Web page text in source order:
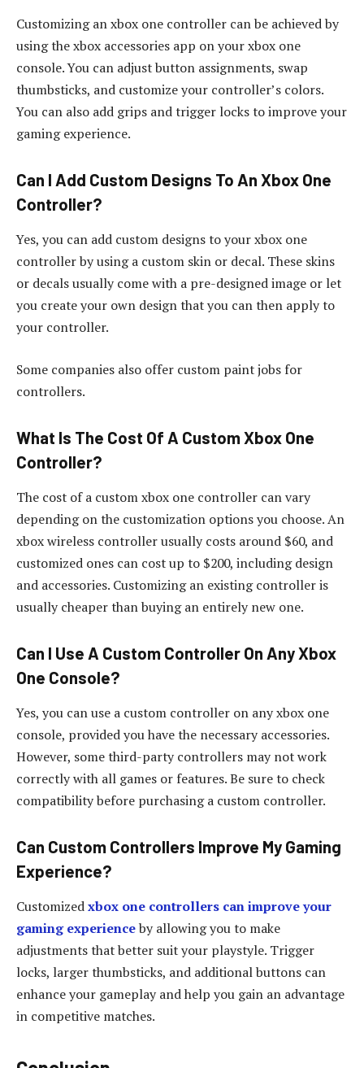
Customizing an xbox one controller can be achieved by
using the xbox accessories app on your xbox one
console. You can adjust button assignments, swap
thumbsticks, and customize your controller’s colors.
You can also add grips and trigger locks to improve your
gaming experience.
Can I Add Custom Designs To An Xbox One
Controller?
Yes, you can add custom designs to your xbox one
controller by using a custom skin or decal. These skins
or decals usually come with a pre-designed image or let
you create your own design that you can then apply to
your controller.
Some companies also offer custom paint jobs for
controllers.
What Is The Cost Of A Custom Xbox One
Controller?
The cost of a custom xbox one controller can vary
depending on the customization options you choose. An
xbox wireless controller usually costs around $60, and
customized ones can cost up to $200, including design
and accessories. Customizing an existing controller is
usually cheaper than buying an entirely new one.
Can I Use A Custom Controller On Any Xbox
One Console?
Yes, you can use a custom controller on any xbox one
console, provided you have the necessary accessories.
However, some third-party controllers may not work
correctly with all games or features. Be sure to check
compatibility before purchasing a custom controller.
Can Custom Controllers Improve My Gaming
Experience?
Customizedxbox one controllers can improve your
gaming experienceby allowing you to make
adjustments that better suit your playstyle. Trigger
locks, larger thumbsticks, and additional buttons can
enhance your gameplay and help you gain an advantage
in competitive matches.